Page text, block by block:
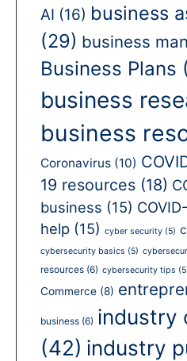
AI (16) business
(29) business
Business Plans
business
business
Coronavirus (10)
19 resources (18)
business (15)
help (15) cyber security (5)
cybersecurity basics (5)
resources (6) cybersecurity tips
Commerce (8)
business (6) industry
(42) industry